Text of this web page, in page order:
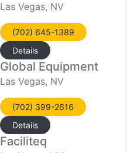
Las Vegas, NV
(702) 645-1389
Details
Global Equipment
Las Vegas, NV
(702) 399-2616
Details
Faciliteq